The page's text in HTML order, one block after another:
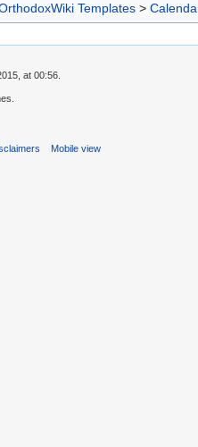
Templates >
at 00:56.
Mobile view